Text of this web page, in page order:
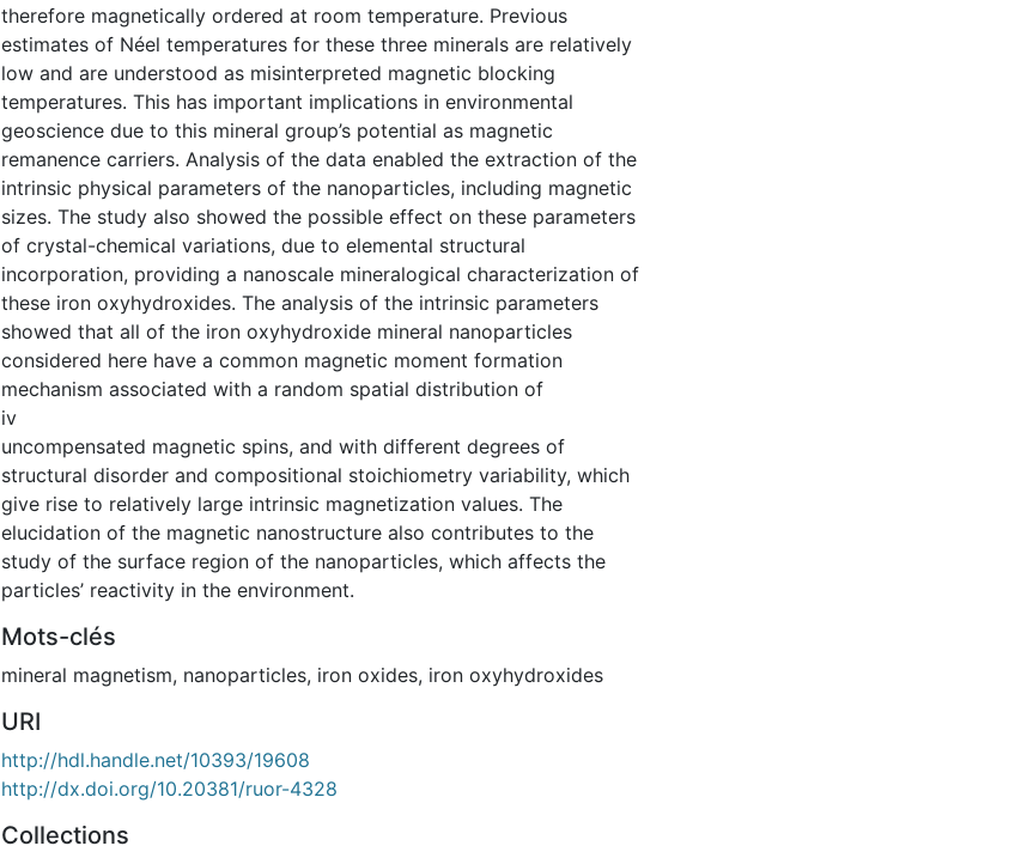
therefore magnetically ordered at room temperature. Previous
estimates of Néel temperatures for these three minerals are relatively
low and are understood as misinterpreted magnetic blocking
temperatures. This has important implications in environmental
geoscience due to this mineral group’s potential as magnetic
remanence carriers. Analysis of the data enabled the extraction of the
intrinsic physical parameters of the nanoparticles, including magnetic
sizes. The study also showed the possible effect on these parameters
of crystal-chemical variations, due to elemental structural
incorporation, providing a nanoscale mineralogical characterization of
these iron oxyhydroxides. The analysis of the intrinsic parameters
showed that all of the iron oxyhydroxide mineral nanoparticles
considered here have a common magnetic moment formation
mechanism associated with a random spatial distribution of
iv
uncompensated magnetic spins, and with different degrees of
structural disorder and compositional stoichiometry variability, which
give rise to relatively large intrinsic magnetization values. The
elucidation of the magnetic nanostructure also contributes to the
study of the surface region of the nanoparticles, which affects the
particles’ reactivity in the environment.
Mots-clés
mineral magnetism, nanoparticles, iron oxides, iron oxyhydroxides
URI
http://hdl.handle.net/10393/19608
http://dx.doi.org/10.20381/ruor-4328
Collections